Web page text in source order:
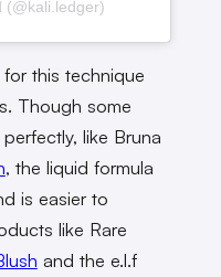
(@kali.ledger)
this technique
Though some
like Bruna
, the liquid formula
is easier to
like Rare
and the e.l.f